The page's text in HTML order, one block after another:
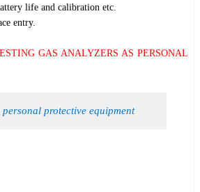
life and calibration etc.
entry.
GAS ANALYZERS AS PERSONAL
protective equipment